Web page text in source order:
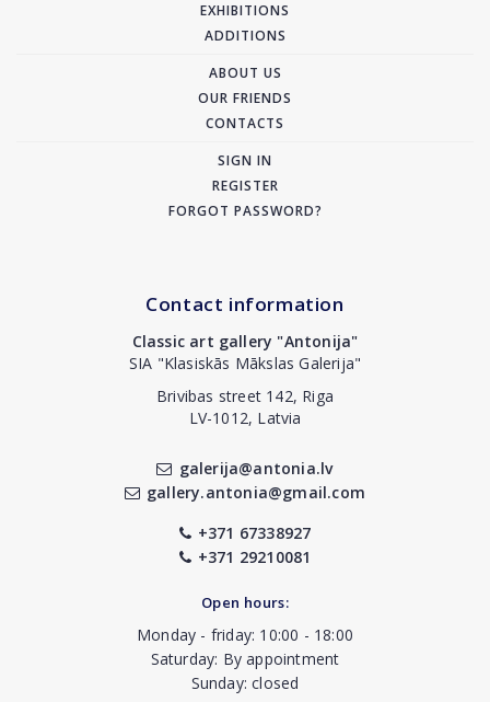
EXHIBITIONS
ADDITIONS
ABOUT US
OUR FRIENDS
CONTACTS
SIGN IN
REGISTER
FORGOT PASSWORD?
Contact information
Classic art gallery "Antonija"
SIA "Klasiskās Mākslas Galerija"
Brivibas street 142, Riga
LV-1012, Latvia
galerija@antonia.lv
gallery.antonia@gmail.com
+371 67338927
+371 29210081
Open hours:
Monday - friday: 10:00 - 18:00
Saturday: By appointment
Sunday: closed